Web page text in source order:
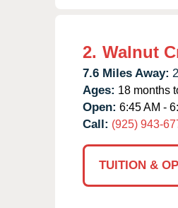
2. Walnut
7.6 Miles Away:
Ages: 18 months
Open: 6:45 AM -
Call: (925) 943-
TUITION &